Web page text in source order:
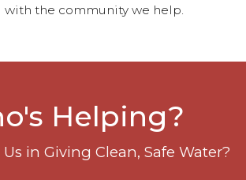
the community we help.
Helping?
in Giving Clean, Safe Water?